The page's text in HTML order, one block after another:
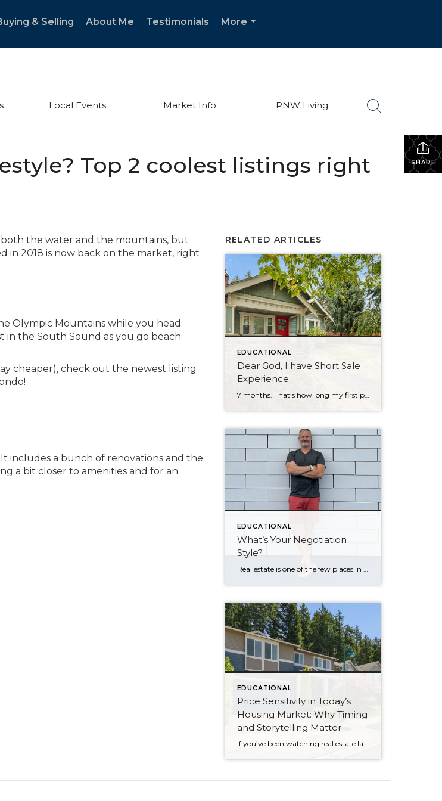
& Selling About Me Testimonials
More
Local Events Market Info PNW Living
SHARE
Top 2 coolest listings right
the water and the mountains, but
in 2018 is now back on the market, right
Olympic Mountains while you head
the South Sound as you go beach
cheaper), check out the newest listing
includes a bunch of renovations and the
a bit closer to amenities and for an
RELATED ARTICLES
EDUCATIONAL
Dear God, I have Short Sale
Experience
7 months. That’s how long my first professional short sale took to close. And I want to tell you about it — because if you’re a buyer, a seller, or even an agent who’s never been through one, you deserve an honest account from someone who just came out the other side. It Started Before […]
EDUCATIONAL
What’s Your Negotiation
Style?
Real estate is one of the few places in life where grown adults will argue passionately over a refrigerator. Or a bidet… yep, that was a fun one. And I get it. When you’re buying or selling a home, it’s not just numbers on paper. It’s pride. It’s security. It’s identity. It’s money you worked […]
EDUCATIONAL
Price Sensitivity in Today’s
Housing Market: Why Timing
and Storytelling Matter